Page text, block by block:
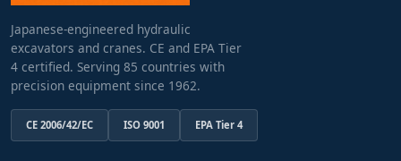
Japanese-engineered hydraulic
excavators and cranes. CE and EPA Tier
4 certified. Serving 85 countries with
precision equipment since 1962.
CE 2006/42/EC ISO 9001 EPA Tier 4